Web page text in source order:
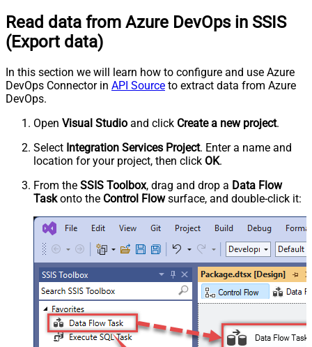
Read data from Azure DevOps in SSIS
(Export data)
In this section we will learn how to configure and use Azure
DevOps Connector in API Source to extract data from Azure
DevOps.
Open Visual Studio and click Create a new project.
Select Integration Services Project. Enter a name and
location for your project, then click OK.
From the SSIS Toolbox, drag and drop a Data Flow
Taskonto the Control Flowsurface, and double-click it: